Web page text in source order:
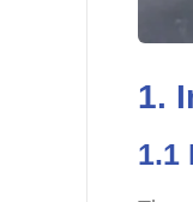
1.
1.1